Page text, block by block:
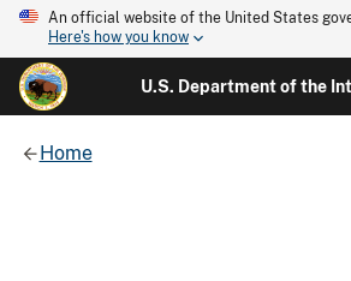
An official website of the United States
Here's how you know
U.S. Department of the
Home